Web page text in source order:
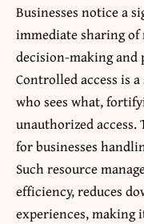
Businesses notice a
immediate sharing of
decision-making and
Controlled access is
who sees what,
unauthorized
for businesses
Such resource
efficiency, reduces
experiences,